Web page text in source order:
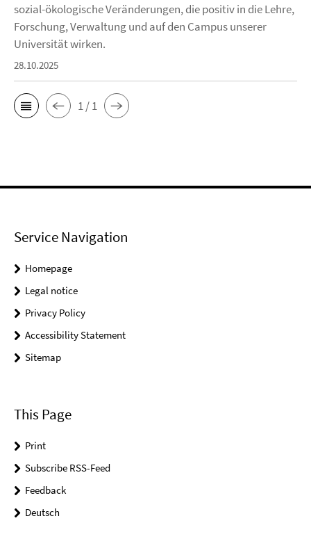
sozial-ökologische Veränderungen, die positiv in die Lehre,
Forschung, Verwaltung und auf den Campus unserer
Universität wirken.
28.10.2025
1 / 1
Service Navigation
Homepage
Legal notice
Privacy Policy
Accessibility Statement
Sitemap
This Page
Print
Subscribe RSS-Feed
Feedback
Deutsch